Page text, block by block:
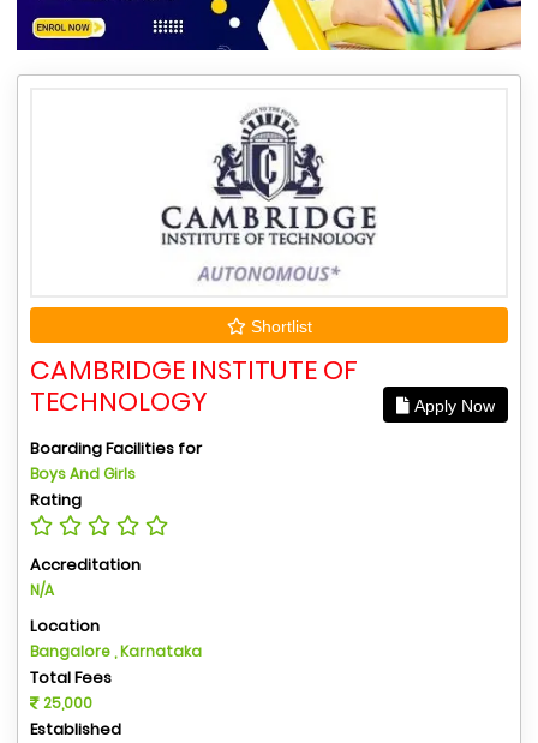
Shortlist
CAMBRIDGE INSTITUTE OF
TECHNOLOGY
Apply Now
Boarding Facilities for
Boys And Girls
Rating
Accreditation
N/A
Location
Bangalore , Karnataka
Total Fees
25,000
Established